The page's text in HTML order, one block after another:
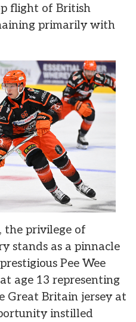
flight of British
primarily with
the privilege of
stands as a pinnacle
Pee Wee
age 13 representing
Great Britain jersey at
instilled